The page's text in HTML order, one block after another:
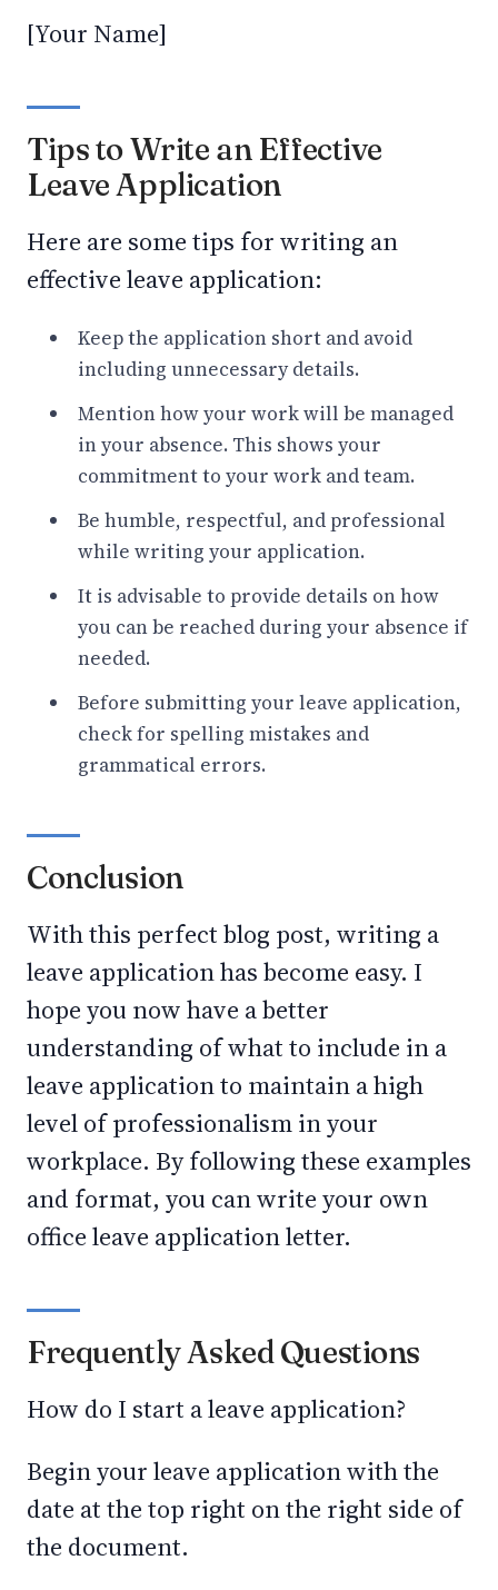
[Your Name]
Tips to Write an Effective
Leave Application
Here are some tips for writing an
effective leave application:
Keep the application short and avoid
including unnecessary details.
Mention how your work will be managed
in your absence. This shows your
commitment to your work and team.
Be humble, respectful, and professional
while writing your application.
It is advisable to provide details on how
you can be reached during your absence if
needed.
Before submitting your leave application,
check for spelling mistakes and
grammatical errors.
Conclusion
With this perfect blog post, writing a
leave application has become easy. I
hope you now have a better
understanding of what to include in a
leave application to maintain a high
level of professionalism in your
workplace. By following these examples
and format, you can write your own
office leave application letter.
Frequently Asked Questions
How do I start a leave application?
Begin your leave application with the
date at the top right on the right side of
the document.